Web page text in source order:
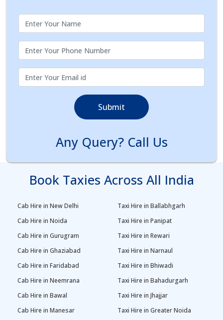
Submit
Any Query? Call Us
Book Taxies Across All India
Cab Hire in New Delhi
Cab Hire in Noida
Cab Hire in Gurugram
Cab Hire in Ghaziabad
Cab Hire in Faridabad
Cab Hire in Neemrana
Cab Hire in Bawal
Cab Hire in Manesar
Taxi Hire in Ballabhgarh
Taxi Hire in Panipat
Taxi Hire in Rewari
Taxi Hire in Narnaul
Taxi Hire in Bhiwadi
Taxi Hire in Bahadurgarh
Taxi Hire in Jhajjar
Taxi Hire in Greater Noida